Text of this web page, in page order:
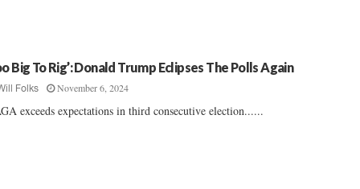
Big To Rig’: Donald Trump Eclipses The Polls Again
Folks November 6, 2024
exceeds expectations in third consecutive election......